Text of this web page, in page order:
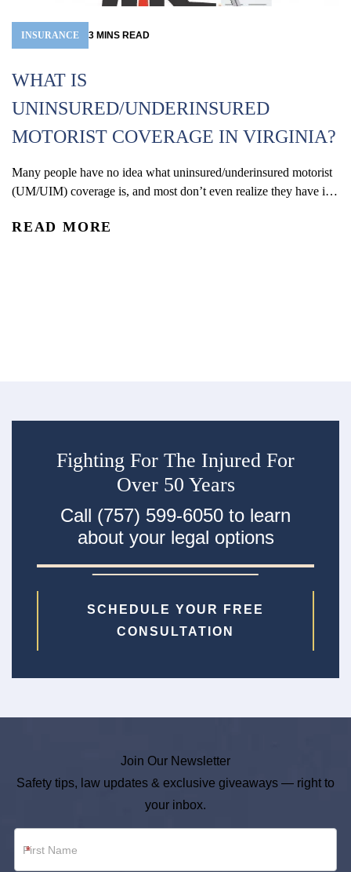
INSURANCE 3 MINS READ
WHAT IS
UNINSURED/UNDERINSURED
MOTORIST COVERAGE IN VIRGINIA?
Many people have no idea what uninsured/underinsured motorist
(UM/UIM) coverage is, and most don’t even realize they have it
insurance you carry on your own policy that protects you if you’re
READ MORE
Fighting For The Injured For
Over 50 Years
Call (757) 599-6050 to learn
about your legal options
SCHEDULE YOUR FREE
CONSULTATION
Join Our Newsletter
Safety tips, law updates & exclusive giveaways — right to
your inbox.
*